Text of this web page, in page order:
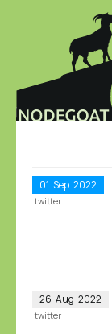
01 Sep 2022
twitter
26 Aug 2022
twitter